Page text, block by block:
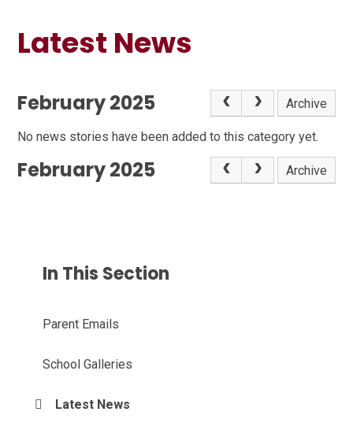
Latest News
February 2025 Archive
No news stories have been added to this category yet.
February 2025 Archive
In This Section
Parent Emails
School Galleries
Latest News